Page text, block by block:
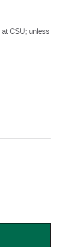
CSU; unless